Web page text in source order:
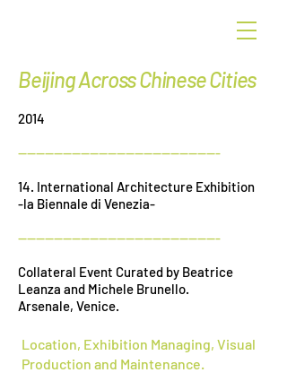
Gr
Beijing Across Chinese Cities
2014
---------------------------------------------
14. International Architecture Exhibition
-la Biennale di Venezia-
---------------------------------------------
Collateral Event Curated by Beatrice
Leanza and Michele Brunello.
Arsenale, Venice.
Location, Exhibition Managing, Visual
Production and Maintenance.